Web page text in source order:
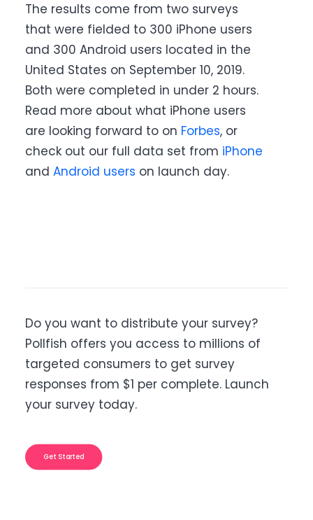
The results come from two surveys
that were fielded to 300 iPhone users
and 300 Android users located in the
United States on September 10, 2019.
Both were completed in under 2 hours.
Read more about what iPhone users
are looking forward to on Forbes, or
check out our full data set from iPhone
and Android users on launch day.
Do you want to distribute your survey?
Pollfish offers you access to millions of
targeted consumers to get survey
responses from $1 per complete. Launch
your survey today.
Get Started